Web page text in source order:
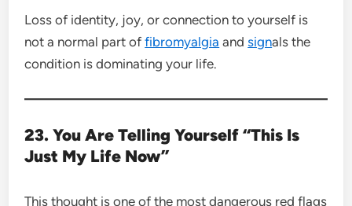
Loss of identity, joy, or connection to yourself is
not a normal part offibromyalgia andsignals the
condition is dominating your life.
23. You Are Telling Yourself “This Is
Just My Life Now”
This thought is one of the most dangerous red flags